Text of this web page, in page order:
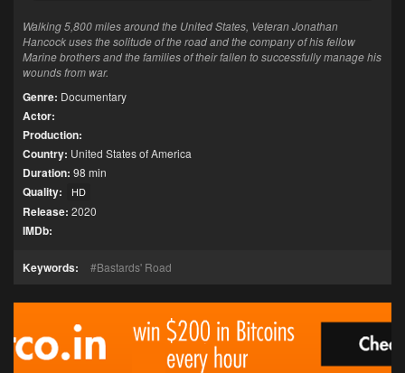
Walking 5,800 miles around the United States, Veteran Jonathan
Hancock uses the solitude of the road and the company of his fellow
Marine brothers and the families of their fallen to successfully manage his
wounds from war.
Genre: Documentary
Actor:
Production:
Country: United States of America
Duration: 98 min
Quality: HD
Release: 2020
IMDb:
Keywords: Bastards' Road